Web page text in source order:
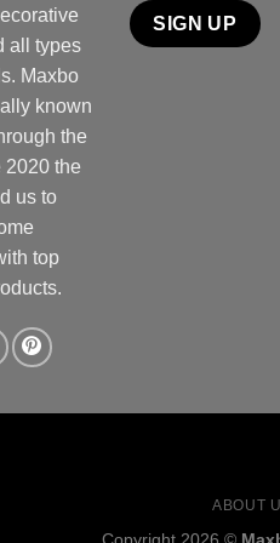
all types
Maxbo
known
the
2020 the
us to
top
ABOUT
Copyright 2026 ©